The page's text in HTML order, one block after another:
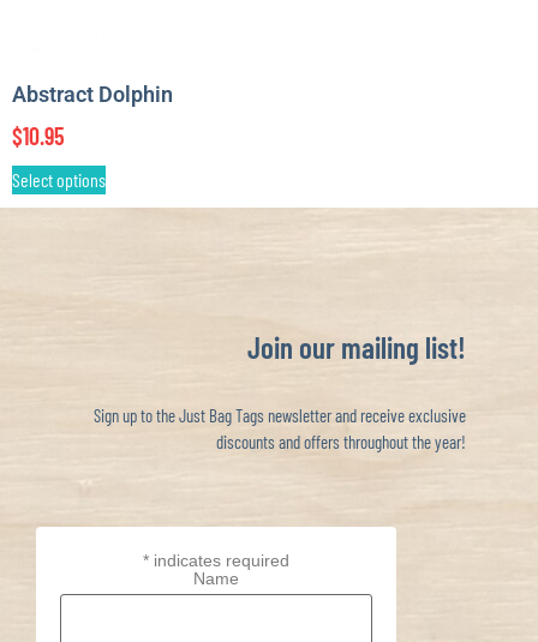
Abstract Dolphin
$10.95
Select options
Join our mailing list!
Sign up to the Just Bag Tags newsletter and receive exclusive
discounts and offers throughout the year!
* indicates required
Name